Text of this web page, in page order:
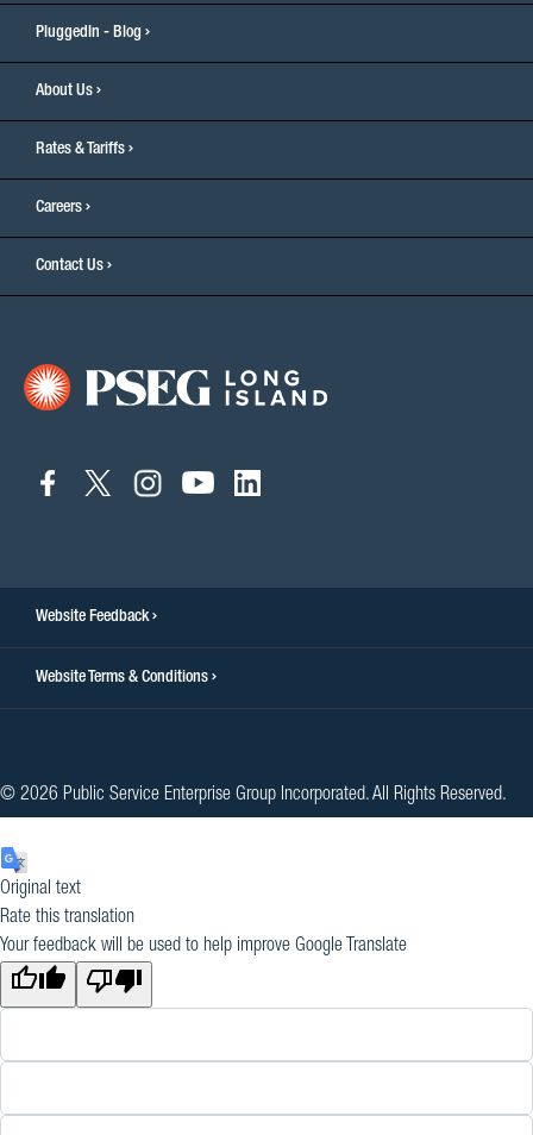
PluggedIn - Blog
About Us
Rates & Tariffs
Careers
Contact Us
connect
connect
connect
connect
Website Feedback
Website Terms & Conditions
© 2026 Public Service Enterprise Group Incorporated. All Rights Reserved.
Original text
Rate this translation
Your feedback will be used to help improve Google Translate